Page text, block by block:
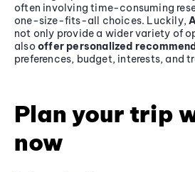
often involving time-consuming
one-size-fits-all choices. Luckily,
not only provide a wider variety of
also offer personalized
preferences, budget, interests, and
Plan your trip
now